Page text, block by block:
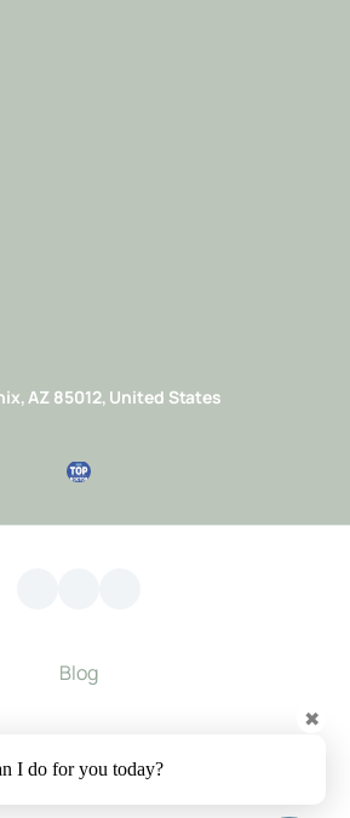
AZ 85012, United States
Blog
I do for you today?
✖